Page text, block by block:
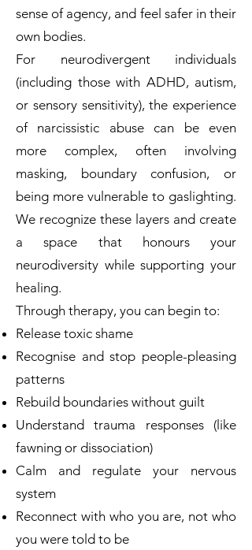
sense of agency, and feel safer in their
own bodies.
For neurodivergent individuals
(including those with ADHD, autism,
or sensory sensitivity), the experience
of narcissistic abuse can be even
more complex, often involving
masking, boundary confusion, or
being more vulnerable to gaslighting.
We recognize these layers and create
a space that honours your
neurodiversity while supporting your
healing.
Through therapy, you can begin to:
Release toxic shame
Recognise and stop people-pleasing
patterns
Rebuild boundaries without guilt
Understand trauma responses (like
fawning or dissociation)
Calm and regulate your nervous
system
Reconnect with who you are, not who
you were told to be